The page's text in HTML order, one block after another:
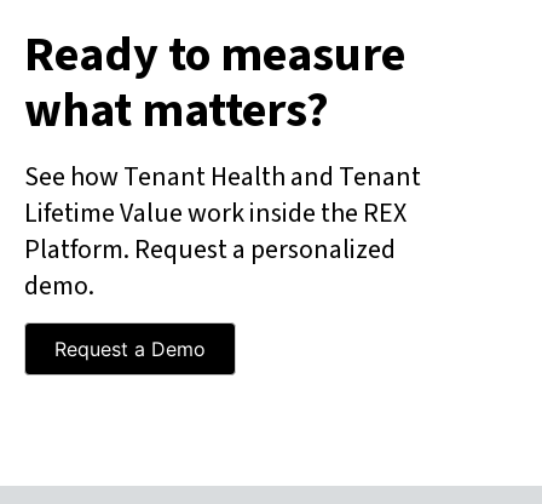
Ready to measure
what matters?
See how Tenant Health and Tenant
Lifetime Value work inside the REX
Platform. Request a personalized
demo.
Request a Demo